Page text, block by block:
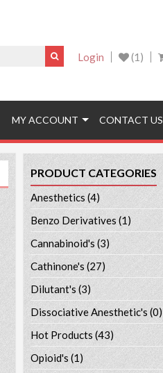
(1)
Login
MY ACCOUNT CONTACT US
PRODUCT CATEGORIES
Anesthetics (4)
Benzo Derivatives (1)
Cannabinoid's (3)
Cathinone's (27)
Dilutant's(3)
Dissociative Anesthetic's (0)
Hot Products (43)
Opioid's (1)